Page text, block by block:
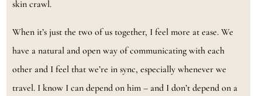
skin crawl.
When it’s just the two of us together, I feel more at ease. We
have a natural and open way of communicating with each
other and I feel that we’re in sync, especially whenever we
travel. I know I can depend on him – and I don’t depend on a